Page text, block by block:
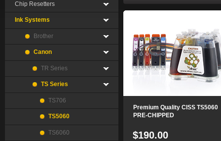
Premium Quality CISS TS5060
PRE-CHIPPED
$190.00
Chip Resetters
Ink Systems
Brother
Canon
TR Series
TS Series
TS706
TS5060
TS6060